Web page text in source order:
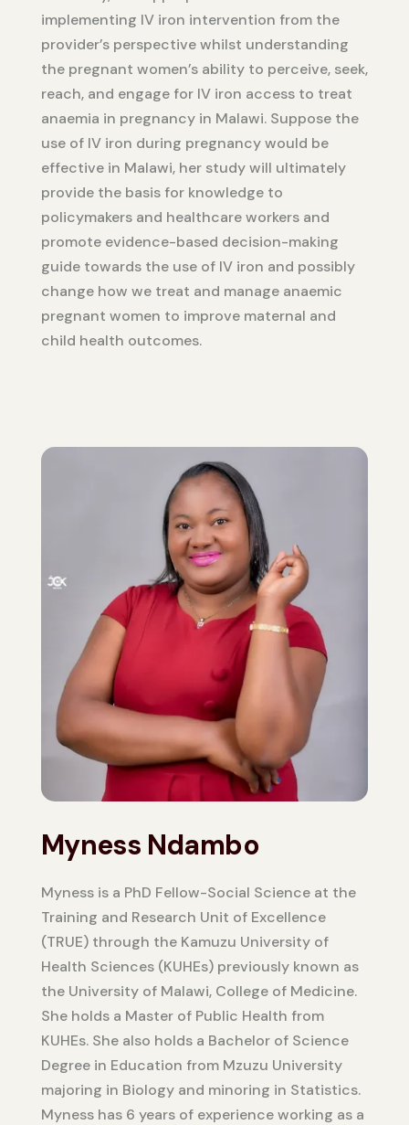
implementing IV iron intervention from the
provider’s perspective whilst understanding
the pregnant women’s ability to perceive, seek,
reach, and engage for IV iron access to treat
anaemia in pregnancy in Malawi. Suppose the
use of IV iron during pregnancy would be
effective in Malawi, her study will ultimately
provide the basis for knowledge to
policymakers and healthcare workers and
promote evidence-based decision-making
guide towards the use of IV iron and possibly
change how we treat and manage anaemic
pregnant women to improve maternal and
child health outcomes.
Myness Ndambo
Myness is a PhD Fellow-Social Science at the
Training and Research Unit of Excellence
(TRUE) through the Kamuzu University of
Health Sciences (KUHEs) previously known as
the University of Malawi, College of Medicine.
She holds a Master of Public Health from
KUHEs. She also holds a Bachelor of Science
Degree in Education from Mzuzu University
majoring in Biology and minoring in Statistics.
Myness has 6 years of experience working as a